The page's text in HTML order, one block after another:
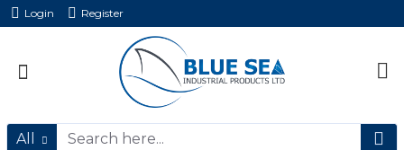
Login Register
All